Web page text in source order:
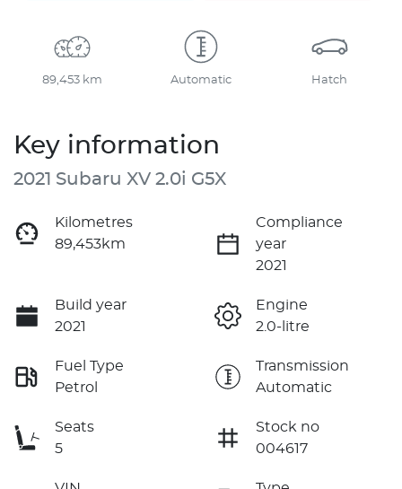
89,453 km Automatic Hatch
Key information
2021 Subaru XV 2.0i G5X
Kilometres
89,453km
Compliance
year
2021
Build year
2021
Engine
2.0-litre
Fuel Type
Petrol
Transmission
Automatic
Seats
5
Stock no
004617